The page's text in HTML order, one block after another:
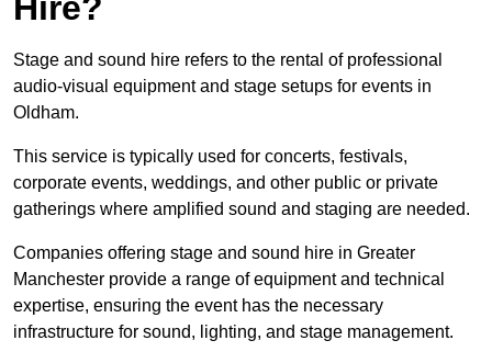
Stage and sound hire refers to the rental of professional
audio-visual equipment and stage setups for events in
Oldham.
This service is typically used for concerts, festivals,
corporate events, weddings, and other public or private
gatherings where amplified sound and staging are needed.
Companies offering stage and sound hire in Greater
Manchester provide a range of equipment and technical
expertise, ensuring the event has the necessary
infrastructure for sound, lighting, and stage management.